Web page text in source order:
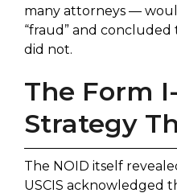
many attorneys —
“fraud” and concluded
did not.
The Form
Strategy
The NOID itself
USCIS acknowledged